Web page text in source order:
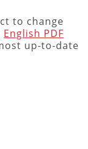
to change
English PDF
up-to-date